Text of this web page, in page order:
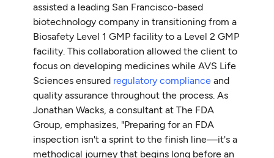
assisted a leading San Francisco-based
biotechnology company in transitioning from a
Biosafety Level 1 GMP facility to a Level 2 GMP
facility. This collaboration allowed the client to
focus on developing medicines while AVS Life
Sciences ensured regulatory compliance and
quality assurance throughout the process. As
Jonathan Wacks, a consultant at The FDA
Group, emphasizes, "Preparing for an FDA
inspection isn't a sprint to the finish line—it's a
methodical journey that begins long before an